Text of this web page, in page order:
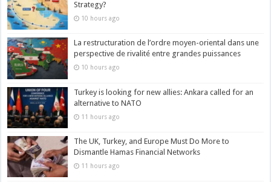
Strategy?
10 hours ago
La restructuration de l’ordre moyen-oriental dans une
perspective de rivalité entre grandes puissances
10 hours ago
Turkey is looking for new allies: Ankara called for an
alternative to NATO
11 hours ago
The UK, Turkey, and Europe Must Do More to
Dismantle Hamas Financial Networks
11 hours ago